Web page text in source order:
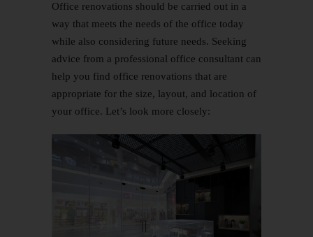
Office renovations should be carried out in a
way that meets the needs of the office today
while also considering future needs. Seeking
advice from a professional office consultant can
help you find office renovations that are
appropriate for the size, layout, and location of
your office. Let’s look more closely: